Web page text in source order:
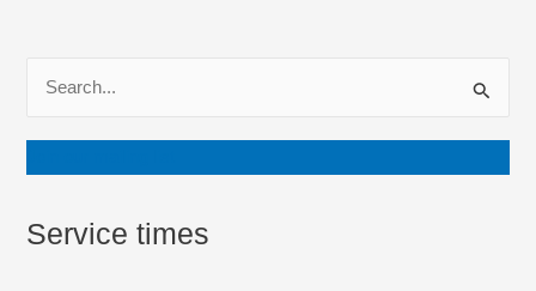
a
r
h
Service times